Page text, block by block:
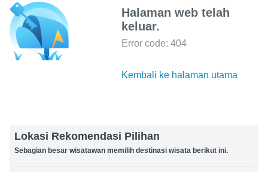
Halaman web telah
keluar.
Error code: 404
Kembali ke halaman utama
Lokasi Rekomendasi Pilihan
Sebagian besar wisatawan memilih destinasi wisata berikut ini.